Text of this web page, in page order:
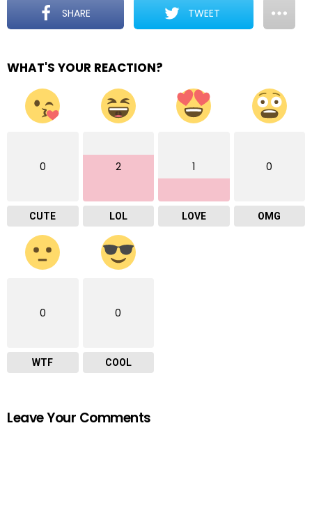
SHARE TWEET
WHAT'S YOUR REACTION?
0
CUTE
2
LOL
1
LOVE
0
OMG
0
WTF
0
COOL
Leave Your Comments